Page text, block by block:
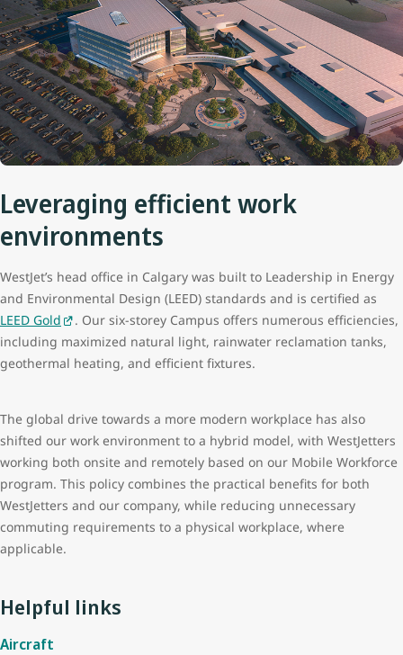
Leveraging efficient work
environments
WestJet’s head office in Calgary was built to Leadership in Energy
and Environmental Design (LEED) standards and is certified as
LEED Gold
. Our six-storey Campus offers numerous efficiencies,
including maximized natural light, rainwater reclamation tanks,
geothermal heating, and efficient fixtures.
The global drive towards a more modern workplace has also
shifted our work environment to a hybrid model, with WestJetters
working both onsite and remotely based on our Mobile Workforce
program. This policy combines the practical benefits for both
WestJetters and our company, while reducing unnecessary
commuting requirements to a physical workplace, where
applicable.
Helpful links
Aircraft